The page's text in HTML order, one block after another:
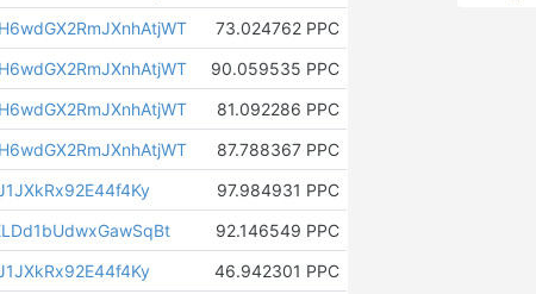
73.024762 PPC
90.059535 PPC
81.092286 PPC
87.788367 PPC
97.984931 PPC
92.146549 PPC
46.942301 PPC